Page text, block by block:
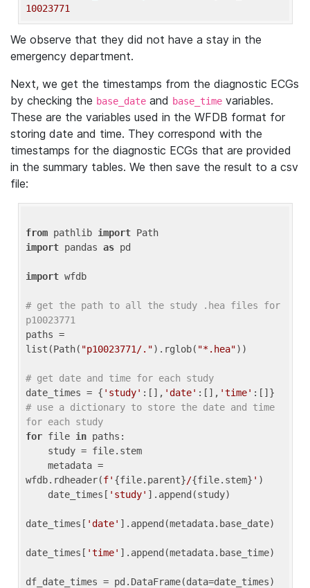
10023771
We observe that they did not have a stay in the
emergency department.
Next, we get the timestamps from the diagnostic ECGs
by checking the base_date and base_time variables.
These are the variables used in the WFDB format for
storing date and time. They correspond with the
timestamps for the diagnostic ECGs that are provided
in the summary tables. We then save the result to a csv
file:
from pathlib import
import pandas as pd
import wfdb
# get the path to all the study .hea files for
p10023771
paths =
list(Path( "p10023771/.").rglob( "*.hea"))
# get date and time for each study
date_times = { 'study' :[], 'date' :[], 'time'
# use a dictionary to store the date and time
for each study
for file in paths:
wfdb.rdheader(f' {file.parent}/{file.stem} ' )
    date_times[
'study' ].append(study)
date_times[ 'date' ].append(metadata.base_date)
date_times[ 'time' ].append(metadata.base_time)
df_date_times = pd.DataFrame(data=date_times)